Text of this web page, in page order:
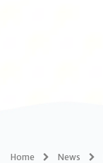
Home News